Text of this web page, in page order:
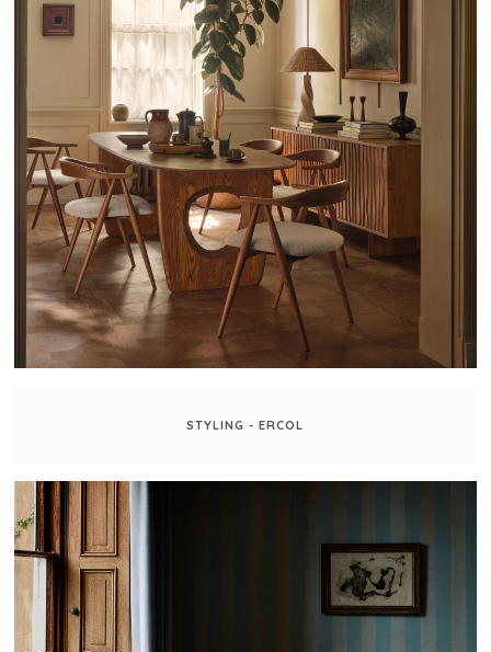
STYLING - ERCOL